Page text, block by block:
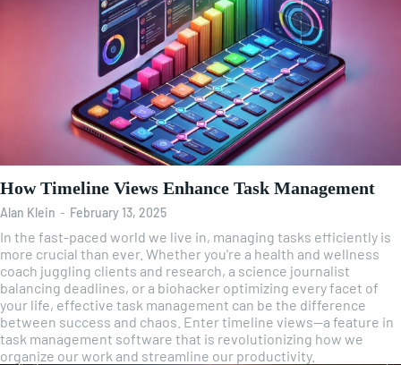
How Timeline Views Enhance Task Management
Alan Klein - February 13, 2025
In the fast-paced world we live in, managing tasks efficiently is
more crucial than ever. Whether you're a health and wellness
coach juggling clients and research, a science journalist
balancing deadlines, or a biohacker optimizing every facet of
your life, effective task management can be the difference
between success and chaos. Enter timeline views—a feature in
task management software that is revolutionizing how we
organize our work and streamline our productivity.